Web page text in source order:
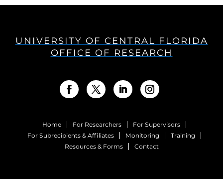
UNIVERSITY OF CENTRAL FLORIDA
OFFICE OF RESEARCH
Home For Researchers
For Supervisors
For Subrecipients & Affiliates
Monitoring
Training
Resources & Forms
Contact